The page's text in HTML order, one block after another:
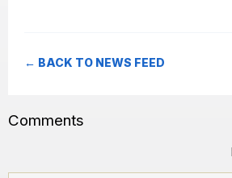
← BACK TO NEWS FEED
Comments